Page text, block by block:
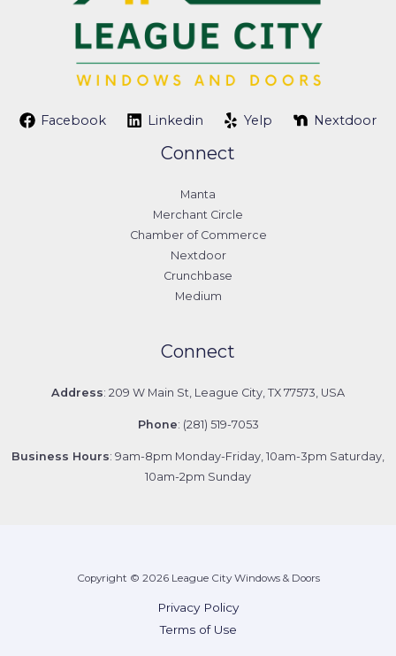
Facebook Linkedin Yelp Nextdoor
Connect
Manta
Merchant Circle
Chamber of Commerce
Nextdoor
Crunchbase
Medium
Connect
Address: 209 W Main St, League City, TX 77573, USA
Phone: (281) 519-7053
Business Hours: 9am-8pm Monday-Friday, 10am-3pm Saturday,
10am-2pm Sunday
Copyright © 2026 League City Windows & Doors
Privacy Policy
Terms of Use